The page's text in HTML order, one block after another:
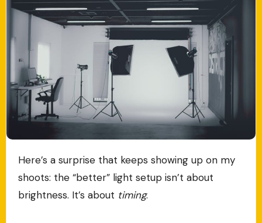
Here’s a surprise that keeps showing up on my
shoots: the “better” light setup isn’t about
brightness. It’s about timing.